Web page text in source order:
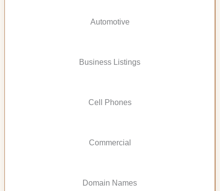
Automotive
Business Listings
Cell Phones
Commercial
Domain Names